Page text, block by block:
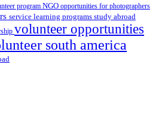
program NGO opportunities for photographers
service learning programs study abroad
volunteer opportunities
south america